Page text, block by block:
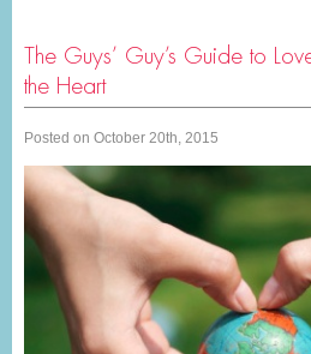
The Guys’ Guy’s Guide to
the Heart
Posted on October 20th, 2015